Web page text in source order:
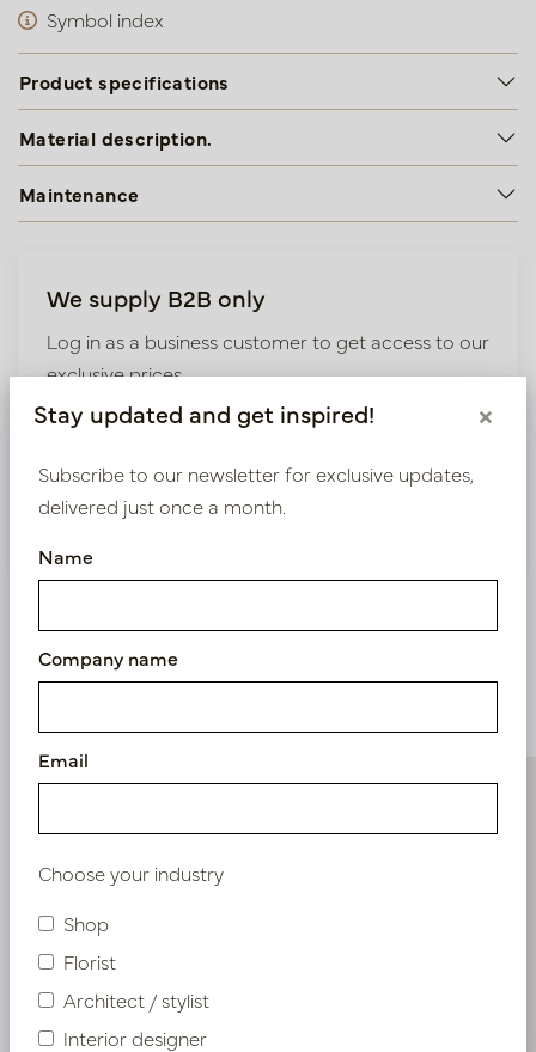
Symbol index
Product specifications
Material description.
Maintenance
We supply B2B only
Log in as a business customer to get access to our
exclusive prices.
Bestaande klant? Log hier in
Nieuw? Registreer hier
Similar products
Stay updated and get inspired! ×
Subscribe to our newsletter for exclusive updates,
delivered just once a month.
Name
Company name
Email
Choose your industry
Shop
Florist
Architect / stylist
Interior designer